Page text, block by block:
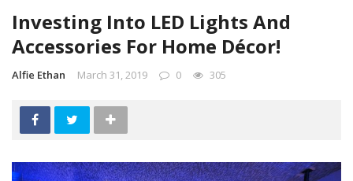
Investing Into LED Lights And
Accessories For Home Décor!
Alfie Ethan March 31, 2019 0 305